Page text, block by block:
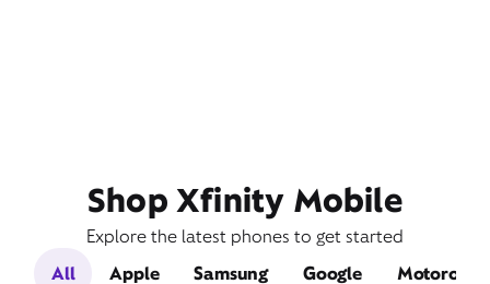
Shop Xfinity Mobile
Explore the latest phones to get started
All
Apple Samsung Google Motorola